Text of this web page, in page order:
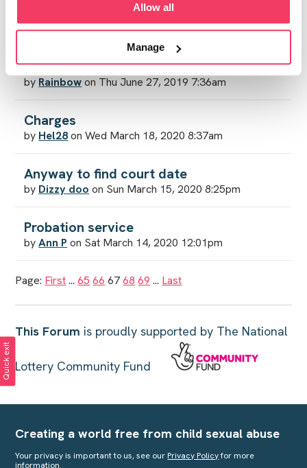
Allow all
Manage
Community service
byAnn Pon Fri March 27, 2020 9:29pm
Amending the law
by Rainbowon Thu June 27, 2019 7:36am
Charges
by Hel28on Wed March 18, 2020 8:37am
Anyway to find court date
by Dizzy doo on Sun March 15, 2020 8:25pm
Probation service
byAnn P on Sat March 14, 2020 12:01pm
Page: First...65 66 6768 69 ... Last
This Forum is proudly supported by The National
Lottery Community Fund
Creating a world free from child sexual abuse
Your privacy is important to us, see our Privacy Policyfor more
information.
Quick exit